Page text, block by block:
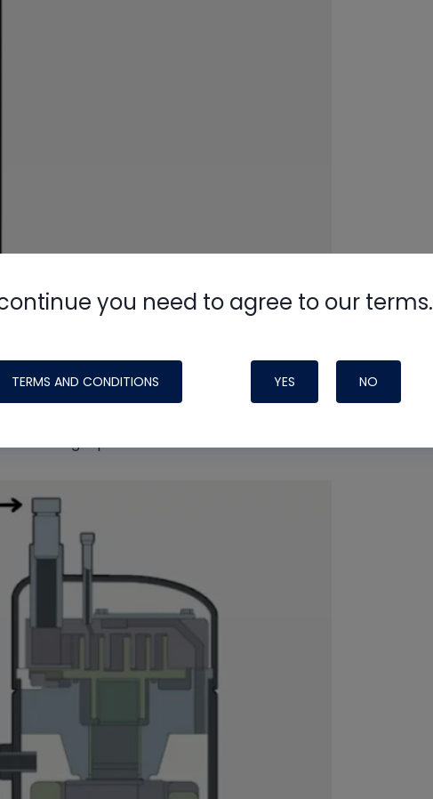
the entire internal volume of the shell is
of the high-pressure side.
you need to agree to our terms.
TERMS AND CONDITIONS YES NO